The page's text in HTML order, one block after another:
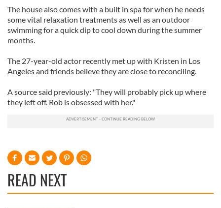
The house also comes with a built in spa for when he needs
some vital relaxation treatments as well as an outdoor
swimming for a quick dip to cool down during the summer
months.
The 27-year-old actor recently met up with Kristen in Los
Angeles and friends believe they are close to reconciling.
A source said previously: "They will probably pick up where
they left off. Rob is obsessed with her."
READ NEXT